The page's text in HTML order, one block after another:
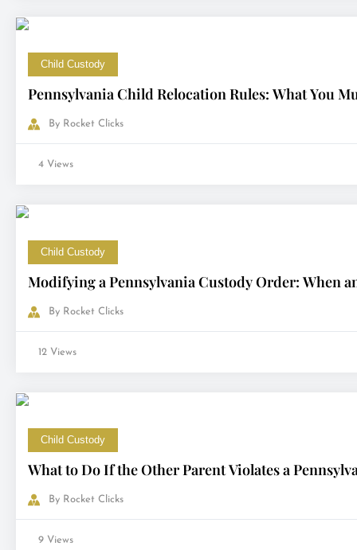
Child Custody
Pennsylvania Child Relocation Rules: What You
By Rocket Clicks
4 Views
Child Custody
Modifying a Pennsylvania Custody Order: When
By Rocket Clicks
12 Views
Child Custody
What to Do If the Other Parent Violates a
By Rocket Clicks
9 Views